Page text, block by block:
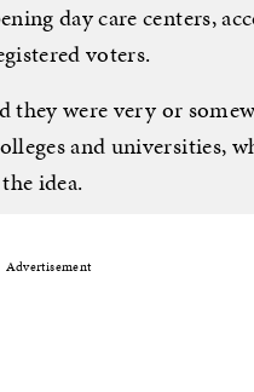
day care centers,
voters.
they were very or
and universities,
idea.
Advertisement